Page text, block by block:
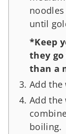
until
*Keep
they
than a
Add the
Add the
boiling.